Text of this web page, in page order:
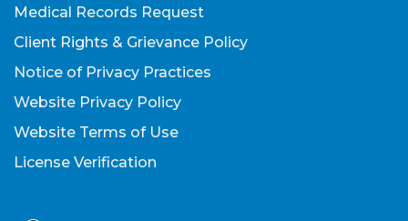
Medical Records Request
Client Rights & Grievance Policy
Notice of Privacy Practices
Website Privacy Policy
Website Terms of Use
License Verification